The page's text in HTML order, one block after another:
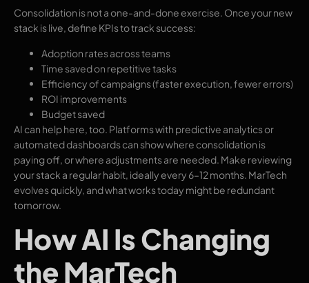
Consolidation is not a one-and-done exercise. Once your new
stack is live, define KPIs to track success:
Adoption rates across teams
Time saved on repetitive tasks
Efficiency of campaigns (faster execution, fewer errors)
ROI improvements
Budget saved
AI can help here, too. Platforms with predictive analytics or
automated dashboards can show where consolidation is
paying off, or where adjustments are needed. Make reviewing
your stack a regular habit, ideally every 6–12 months. MarTech
evolves quickly, and what works today might be redundant
tomorrow.
How AI Is Changing
the MarTech